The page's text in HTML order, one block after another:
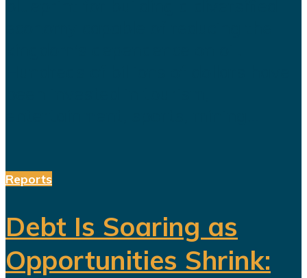
Reports
Debt Is Soaring as
Opportunities Shrink: